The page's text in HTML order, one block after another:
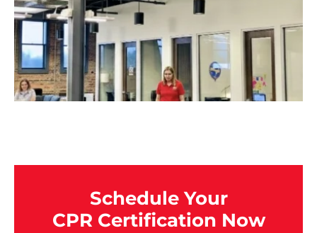
Schedule Your
CPR Certification Now